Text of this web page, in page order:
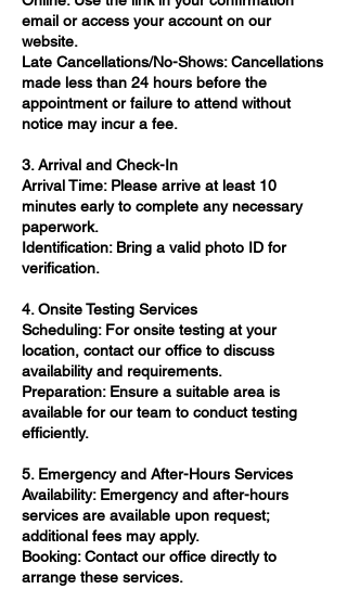
email or access your account on our
website.​
Late Cancellations/No-Shows: Cancellations
made less than 24 hours before the
appointment or failure to attend without
notice may incur a fee.​
3. Arrival and Check-In
Arrival Time: Please arrive at least 10
minutes early to complete any necessary
paperwork.​
Identification: Bring a valid photo ID for
verification.​
4. Onsite Testing Services
Scheduling: For onsite testing at your
location, contact our office to discuss
availability and requirements.​
Preparation: Ensure a suitable area is
available for our team to conduct testing
efficiently.​
5. Emergency and After-Hours Services
Availability: Emergency and after-hours
services are available upon request;
additional fees may apply.​
Booking: Contact our office directly to
arrange these services.​